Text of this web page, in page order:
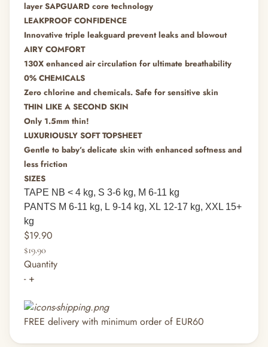
layer SAPGUARD core technology
LEAKPROOF CONFIDENCE
Innovative triple leakguard prevent leaks and blowout
AIRY COMFORT
130X enhanced air circulation for ultimate breathability
0% CHEMICALS
Zero chlorine and chemicals. Safe for sensitive skin
THIN LIKE A SECOND SKIN
Only 1.5mm thin!
LUXURIOUSLY SOFT TOPSHEET
Gentle to baby’s delicate skin with enhanced softness and
less friction
SIZES
TAPE NB < 4 kg, S 3-6 kg, M 6-11 kg
PANTS M 6-11 kg, L 9-14 kg, XL 12-17 kg, XXL 15+
kg
$19.90
$19.90
Quantity
- +
FREE delivery with minimum order of EUR60